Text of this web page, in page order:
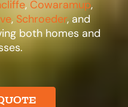
, Cowaramup,
, Schroeder, and
both homes and